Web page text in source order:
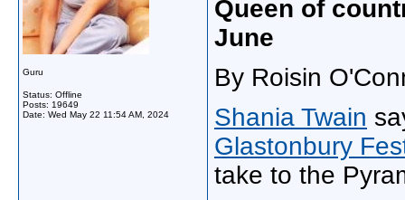
Guru
Status: Offline
Posts: 19649
Date: Wed May 22 11:54 AM, 2024
Queen of
June
By Roisin
Shania Twain
Glastonbury
take to the